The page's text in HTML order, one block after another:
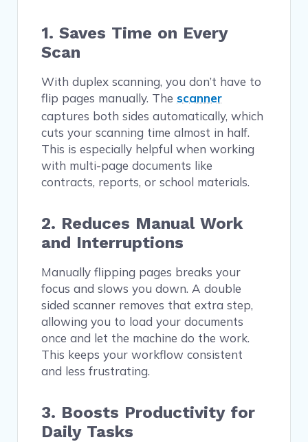
1. Saves Time on Every
Scan
With duplex scanning, you don’t have to
flip pages manually. Thescanner
captures both sides automatically, which
cuts your scanning time almost in half.
This is especially helpful when working
with multi-page documents like
contracts, reports, or school materials.
2. Reduces Manual Work
and Interruptions
Manually flipping pages breaks your
focus and slows you down. A double
sided scanner removes that extra step,
allowing you to load your documents
once and let the machine do the work.
This keeps your workflow consistent
and less frustrating.
3. Boosts Productivity for
Daily Tasks